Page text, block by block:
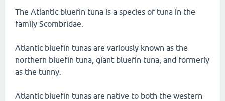
The Atlantic bluefin tuna is a species of tuna in the
family Scombridae.
Atlantic bluefin tunas are variously known as the
northern bluefin tuna, giant bluefin tuna, and formerly
as the tunny.
Atlantic bluefin tunas are native to both the western